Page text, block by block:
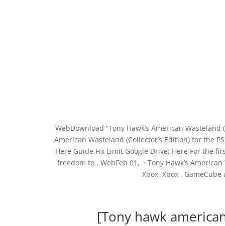
WebDownload “Tony Hawk’s American
American Wasteland (Collector’s Edition) for the
Here Guide Fix Limit Google Drive: Here For the
freedom to . WebFeb 01, · Tony Hawk’s
Xbox, Xbox ,
[Tony hawk